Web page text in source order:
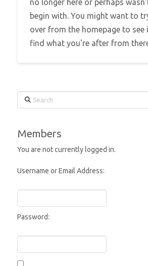
no longer here or perhaps
begin with. You might want to
over from the homepage to see
find what you're after from
Search
Members
You are not currently logged in.
Username or Email Address:
Password: